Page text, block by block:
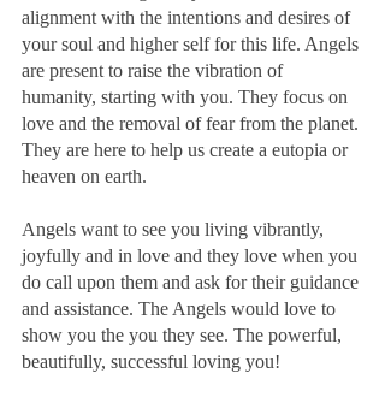
alignment with the intentions and desires of
your soul and higher self for this life. Angels
are present to raise the vibration of
humanity, starting with you. They focus on
love and the removal of fear from the planet.
They are here to help us create a eutopia or
heaven on earth.
Angels want to see you living vibrantly,
joyfully and in love and they love when you
do call upon them and ask for their guidance
and assistance. The Angels would love to
show you the you they see. The powerful,
beautifully, successful loving you!